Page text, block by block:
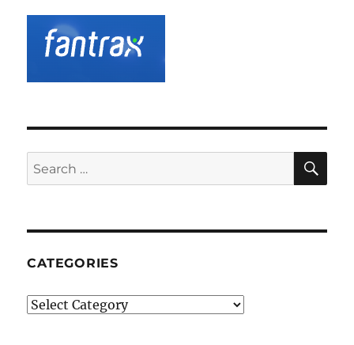
Search
for:
CATEGORIES
Categories